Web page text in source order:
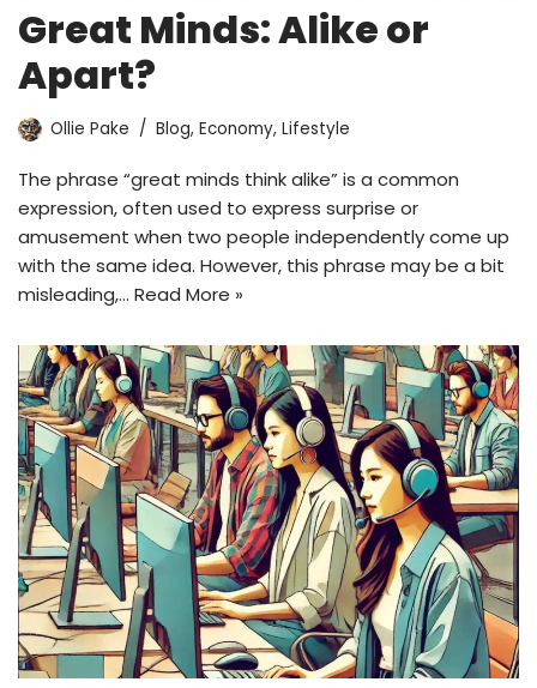
Great Minds: Alike or
Apart?
Ollie Pake Blog, Economy, Lifestyle
The phrase “great minds think alike” is a common
expression, often used to express surprise or
amusement when two people independently come up
with the same idea. However, this phrase may be a bit
misleading,… Read More »